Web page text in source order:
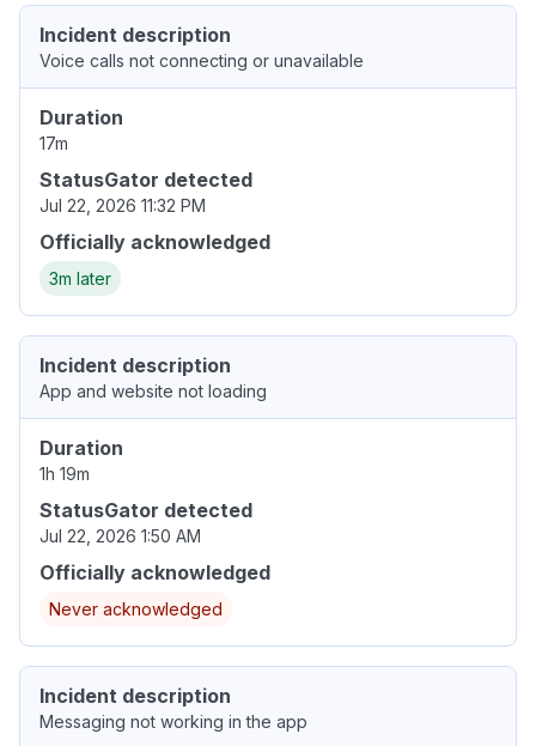
Incident description
Voice calls not connecting or unavailable
Duration
17m
StatusGator detected
Jul 22, 2026 11:32 PM
Officially acknowledged
3m later
Incident description
App and website not loading
Duration
1h 19m
StatusGator detected
Jul 22, 2026 1:50 AM
Officially acknowledged
Never acknowledged
Incident description
Messaging not working in the app